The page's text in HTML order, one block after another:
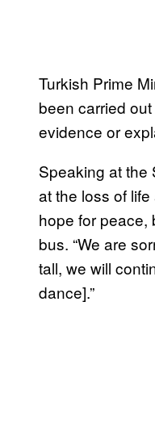
Turkish Prime
been carried
evidence or
Speaking at the
at the loss of
hope for peace,
bus. “We are
tall, we will
dance].”